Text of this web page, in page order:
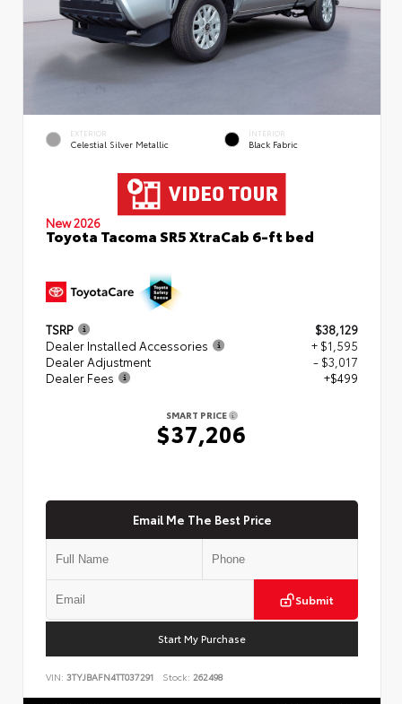
EXTERIOR
Celestial Silver Metallic
INTERIOR
Black Fabric
New 2026
Toyota Tacoma SR5 XtraCab 6-ft bed
TSRP
$38,129
Dealer Installed Accessories
+ $1,595
Dealer Adjustment
- $3,017
Dealer Fees
+$499
SMART PRICE
$37,206
Email Me The Best Price
Submit
Start My Purchase
VIN: 3TYJBAFN4TT037291 Stock: 262498